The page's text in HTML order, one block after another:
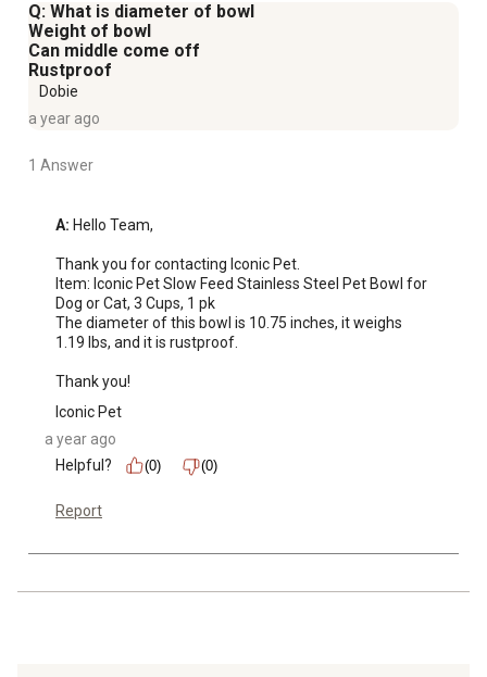
Q: What is diameter of bowl
Weight of bowl
Can middle come off
Rustproof
Dobie
a year ago
1 Answer
A: Hello Team,
Thank you for contacting Iconic Pet.
Item: Iconic Pet Slow Feed Stainless Steel Pet Bowl for
Dog or Cat, 3 Cups, 1 pk
The diameter of this bowl is 10.75 inches, it weighs
1.19 lbs, and it is rustproof.
Thank you!
Iconic Pet
a year ago
Helpful?
(0) (0)
Report